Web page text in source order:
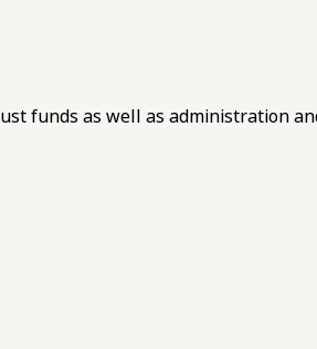
funds as well as administration